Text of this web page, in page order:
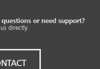
questions or need support?
directly.